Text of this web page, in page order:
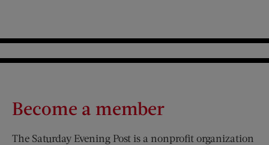
Become a member
The Saturday Evening Post is a nonprofit organization